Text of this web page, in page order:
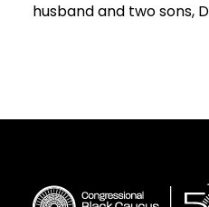
husband and two sons,